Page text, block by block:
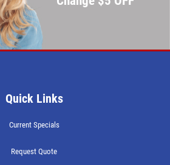
Quick Links
Current Specials
Request Quote